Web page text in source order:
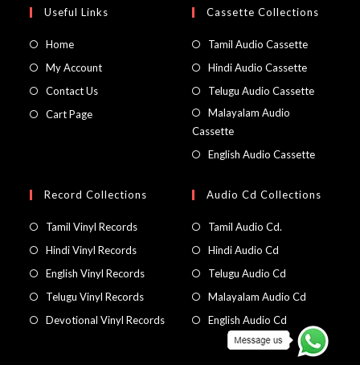
Useful Links
Home
My Account
Contact Us
Cart Page
Cassette Collections
Tamil Audio Cassette
Hindi Audio Cassette
Telugu Audio Cassette
Malayalam Audio
Cassette
English Audio Cassette
Record Collections
Tamil Vinyl Records
Hindi Vinyl Records
English Vinyl Records
Telugu Vinyl Records
Devotional Vinyl Records
Audio Cd Collections
Tamil Audio Cd.
Hindi Audio Cd
Telugu Audio Cd
Malayalam Audio Cd
English Audio Cd